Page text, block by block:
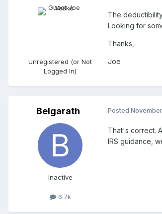
Unregistered (or Not
Logged In)
The
Looking for
Thanks,
Joe
Belgarath
Inactive
6.7k
Posted
That's correct.
IRS guidance,